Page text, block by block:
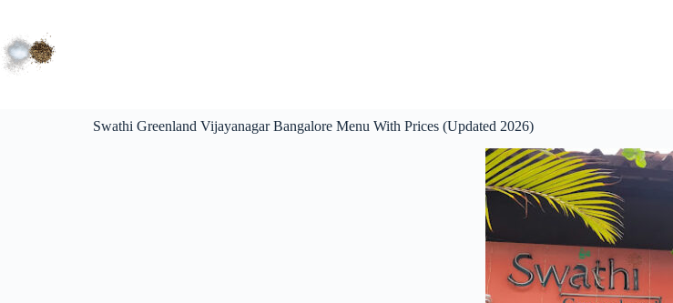
Swathi Greenland Vijayanagar Bangalore Menu With Prices (Updated 2026)